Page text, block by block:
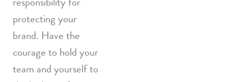
protecting your
brand. Have the
courage to hold your
team and yourself to